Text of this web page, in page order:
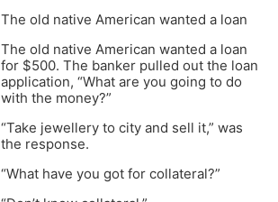
The old native American wanted a loan
The old native American wanted a loan
for $500. The banker pulled out the loan
application, “What are you going to do
with the money?”
“Take jewellery to city and sell it,” was
the response.
“What have you got for collateral?”